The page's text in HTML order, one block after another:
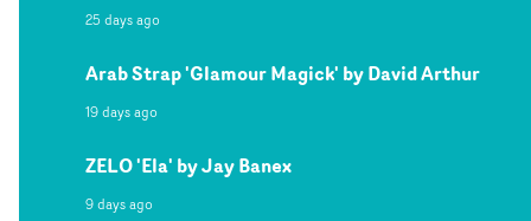
25 days ago
Arab Strap 'Glamour Magick' by David Arthur
19 days ago
ZELO 'Ela' by Jay Banex
9 days ago